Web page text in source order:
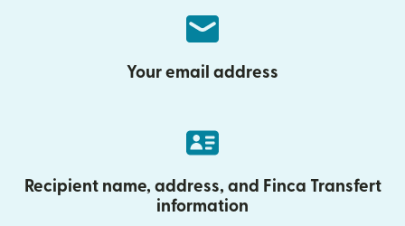
Your email address
Recipient name, address, and Finca Transfert
information